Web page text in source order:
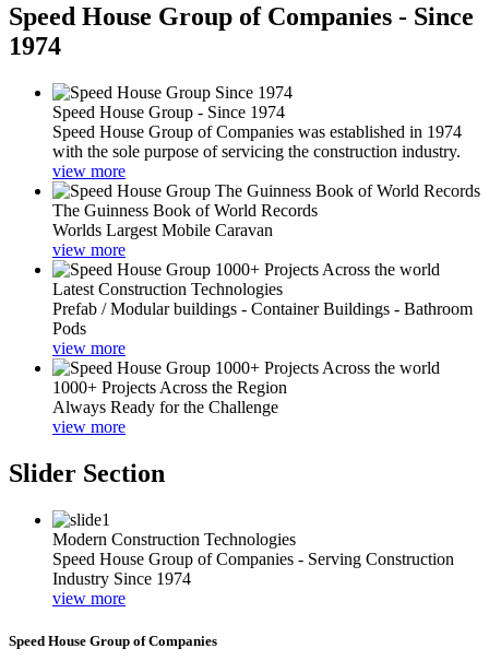
Speed House Group of Companies - Since
1974
Speed House Group - Since 1974
Speed House Group of Companies was established in 1974
with the sole purpose of servicing the construction industry.
view more
The Guinness Book of World Records
Worlds Largest Mobile Caravan
view more
Latest Construction Technologies
Prefab / Modular buildings - Container Buildings - Bathroom
Pods
view more
1000+ Projects Across the Region
Always Ready for the Challenge
view more
Slider Section
Modern Construction Technologies
Speed House Group of Companies - Serving Construction
Industry Since 1974
view more
Speed House Group of Companies